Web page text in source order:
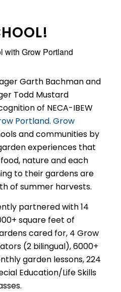
Garth Bachman and
Todd Mustard
of NECA-IBEW
Portland. Grow
and communities by
experiences that
nature and each
to their gardens are
of summer harvests.
partnered with 14
square feet of
cared for, 4 Grow
(2 bilingual), 6000+
garden lessons, 224
Education/Life Skills